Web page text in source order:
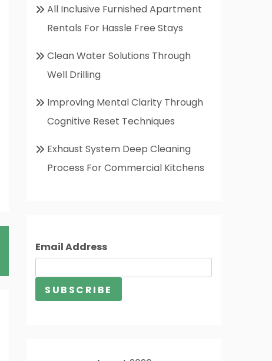
All Inclusive Furnished Apartment
Rentals For Hassle Free Stays
Clean Water Solutions Through
Well Drilling
Improving Mental Clarity Through
Cognitive Reset Techniques
Exhaust System Deep Cleaning
Process For Commercial Kitchens
Email Address